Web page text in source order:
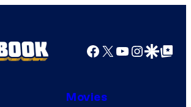
Facebook
X YouTube
GoogleGoogle Top
Movies